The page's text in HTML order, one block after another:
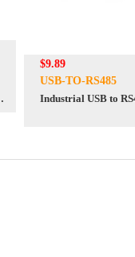
$9.89
USB-TO-RS485
Industrial USB to